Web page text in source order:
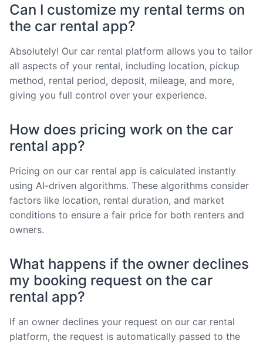
Can I customize my rental terms on
the car rental app?
Absolutely! Our car rental platform allows you to tailor
all aspects of your rental, including location, pickup
method, rental period, deposit, mileage, and more,
giving you full control over your experience.
How does pricing work on the car
rental app?
Pricing on our car rental app is calculated instantly
using AI-driven algorithms. These algorithms consider
factors like location, rental duration, and market
conditions to ensure a fair price for both renters and
owners.
What happens if the owner declines
my booking request on the car
rental app?
If an owner declines your request on our car rental
platform, the request is automatically passed to the